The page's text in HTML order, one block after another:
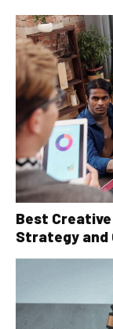
Best
Strategy and